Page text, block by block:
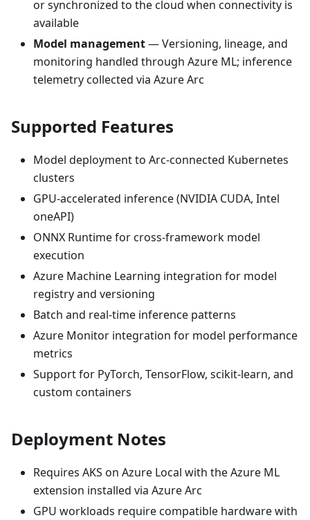
or synchronized to the cloud when connectivity is
available
Model management— Versioning, lineage, and
monitoring handled through Azure ML; inference
telemetry collected via Azure Arc
Supported Features
Model deployment to Arc-connected Kubernetes
clusters
GPU-accelerated inference (NVIDIA CUDA, Intel
oneAPI)
ONNX Runtime for cross-framework model
execution
Azure Machine Learning integration for model
registry and versioning
Batch and real-time inference patterns
Azure Monitor integration for model performance
metrics
Support for PyTorch, TensorFlow, scikit-learn, and
custom containers
Deployment Notes
Requires AKS on Azure Local with the Azure ML
extension installed via Azure Arc
GPU workloads require compatible hardware with